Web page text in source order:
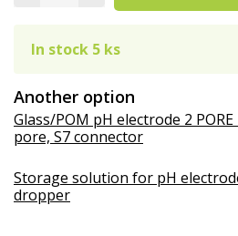
In stock 5 ks
Another option
Glass/POM pH electrode 2
pore, S7 connector
Storage solution for pH
dropper